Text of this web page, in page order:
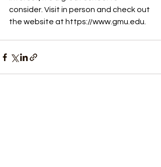
consider. Visit in person and check out
the website at https://www.gmu.edu